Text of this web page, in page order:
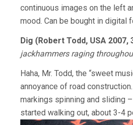
continuous images on the left
mood. Can be bought in digital
Dig (Robert Todd, USA 2007,
jackhammers raging
Haha, Mr. Todd, the “sweet
annoyance of road
markings spinning and sliding
started walking out, about 3-4